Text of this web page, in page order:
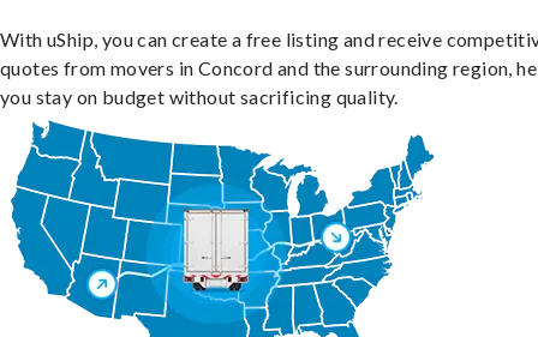
With uShip, you can create a free listing and receive
quotes from movers in Concord and the surrounding region,
you stay on budget without sacrificing quality.